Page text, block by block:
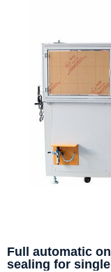
Full automatic
sealing for